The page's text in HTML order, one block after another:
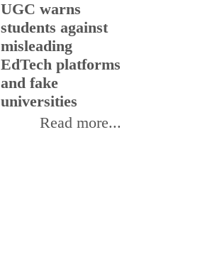
UGC warns
students against
misleading
EdTech platforms
and fake
universities
Read more...